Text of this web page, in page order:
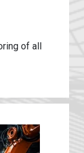
of all